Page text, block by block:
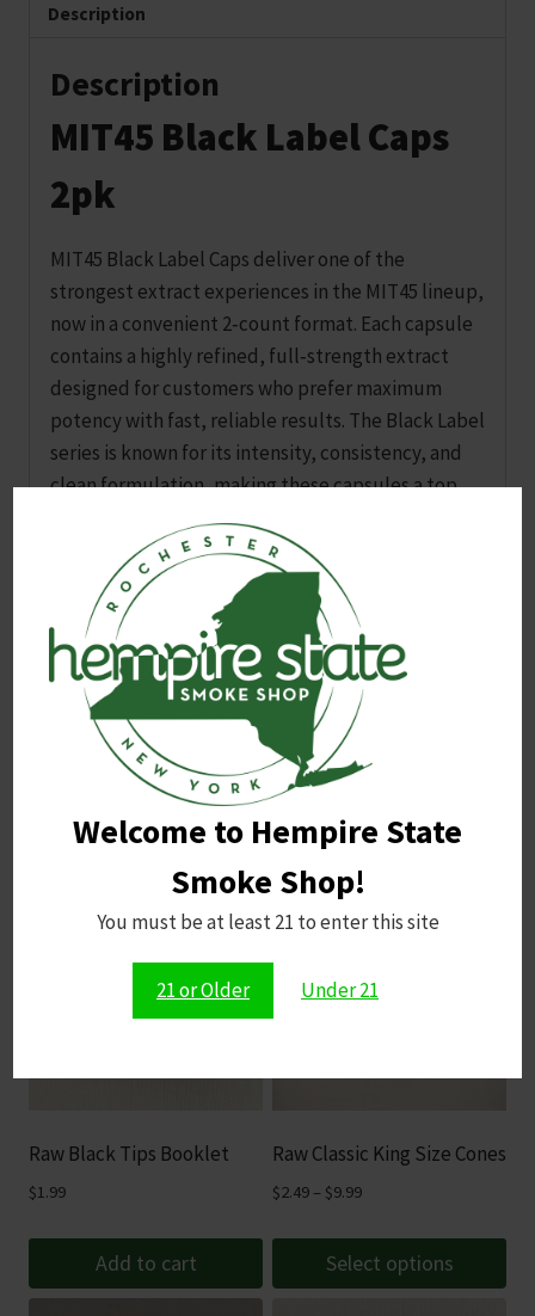
Welcome to Hempire State
Smoke Shop!
You must be at least 21 to enter this site
21 or Older Under 21
Description
Description
MIT45 Black Label Caps
2pk
MIT45 Black Label Caps deliver one of the
strongest extract experiences in the MIT45 lineup,
now in a convenient 2‑count format. Each capsule
contains a highly refined, full‑strength extract
designed for customers who prefer maximum
potency with fast, reliable results. The Black Label
series is known for its intensity, consistency, and
clean formulation, making these capsules a top
choice for experienced users seeking a premium
extract option.
The 2‑pack size is ideal for sampling, travel, or
quick grab‑and‑go use. Each capsule is
pre‑measured for consistent dosing, offering a
simple and mess‑free alternative to powders or
liquids.
Related products
Raw Black Tips Booklet
$1.99
Add to cart
Raw Classic King Size Cones
$2.49 – $9.99Price
$2.49
through
Select options